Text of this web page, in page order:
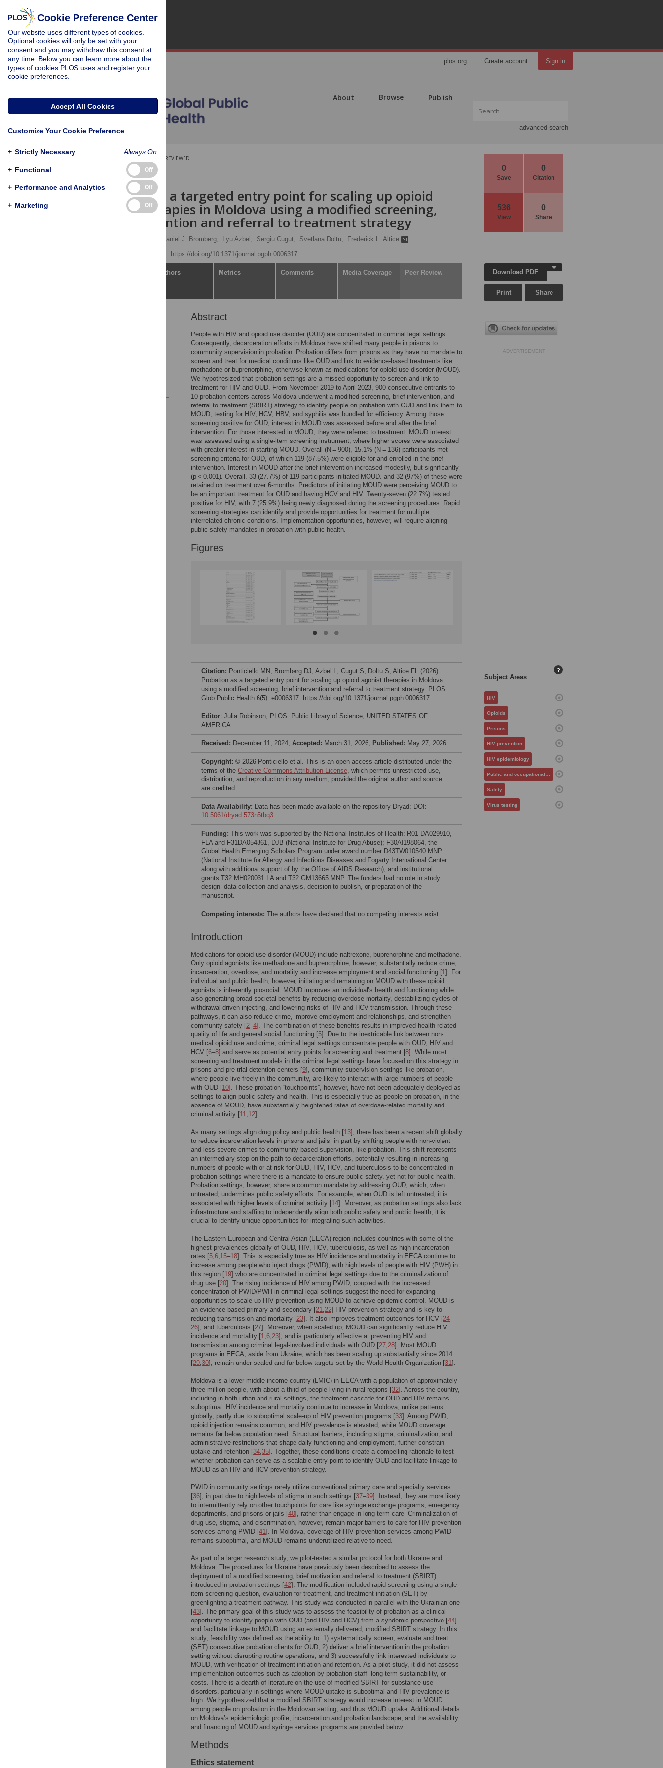
plos.org Create account Sign in
About Browse Publish
advanced search
0
Save
0
Citation
536
View
0
Share
PEER-REVIEWED
RESEARCH ARTICLE
Probation as a targeted entry point for scaling up opioid
agonist therapies in Moldova using a modified screening,
brief intervention and referral to treatment strategy
Daniel J. Bromberg, Lyu Azbel, Sergiu Cugut, Svetlana Doltu,
Frederick L. Altice
https://doi.org/10.1371/journal.pgph.0006317
Authors Metrics Comments Media Coverage Peer Review
Abstract
People with HIV and opioid use disorder (OUD) are concentrated in criminal legal settings.
Consequently, decarceration efforts in Moldova have shifted many people in prisons to
community supervision in probation. Probation differs from prisons as they have no mandate to
screen and treat for medical conditions like OUD and link to evidence-based treatments like
methadone or buprenorphine, otherwise known as medications for opioid use disorder (MOUD).
We hypothesized that probation settings are a missed opportunity to screen and link to
treatment for HIV and OUD. From November 2019 to April 2023, 900 consecutive entrants to
10 probation centers across Moldova underwent a modified screening, brief intervention, and
referral to treatment (SBIRT) strategy to identify people on probation with OUD and link them to
MOUD; testing for HIV, HCV, HBV, and syphilis was bundled for efficiency. Among those
screening positive for OUD, interest in MOUD was assessed before and after the brief
intervention. For those interested in MOUD, they were referred to treatment. MOUD interest
was assessed using a single-item screening instrument, where higher scores were associated
with greater interest in starting MOUD. Overall (N = 900), 15.1% (N = 136) participants met
screening criteria for OUD, of which 119 (87.5%) were eligible for and enrolled in the brief
intervention. Interest in MOUD after the brief intervention increased modestly, but significantly
(p < 0.001). Overall, 33 (27.7%) of 119 participants initiated MOUD, and 32 (97%) of these were
retained on treatment over 6-months. Predictors of initiating MOUD were perceiving MOUD to
be an important treatment for OUD and having HCV and HIV. Twenty-seven (22.7%) tested
positive for HIV, with 7 (25.9%) being newly diagnosed during the screening procedures. Rapid
screening strategies can identify and provide opportunities for treatment for multiple
interrelated chronic conditions. Implementation opportunities, however, will require aligning
public safety mandates in probation with public health.
Figures
Citation: Ponticiello MN, Bromberg DJ, Azbel L, Cugut S, Doltu S, Altice FL (2026)
Probation as a targeted entry point for scaling up opioid agonist therapies in Moldova
using a modified screening, brief intervention and referral to treatment strategy. PLOS
Glob Public Health 6(5): e0006317. https://doi.org/10.1371/journal.pgph.0006317
Editor: Julia Robinson, PLOS: Public Library of Science, UNITED STATES OF
AMERICA
Received: December 11, 2024; Accepted: March 31, 2026; Published: May 27, 2026
Copyright: © 2026 Ponticiello et al. This is an open access article distributed under the
terms of the Creative Commons Attribution License, which permits unrestricted use,
distribution, and reproduction in any medium, provided the original author and source
are credited.
Data Availability: Data has been made available on the repository Dryad: DOI:
10.5061/dryad.573n5tbq3.
Funding: This work was supported by the National Institutes of Health: R01 DA029910,
FLA and F31DA054861, DJB (National Institute for Drug Abuse); F30AI198064, the
Global Health Emerging Scholars Program under award number D43TW010540 MNP
(National Institute for Allergy and Infectious Diseases and Fogarty International Center
along with additional support of by the Office of AIDS Research); and institutional
grants T32 MH020031 LA and T32 GM13665 MNP. The funders had no role in study
design, data collection and analysis, decision to publish, or preparation of the
manuscript.
Competing interests: The authors have declared that no competing interests exist.
Introduction
Medications for opioid use disorder (MOUD) include naltrexone, buprenorphine and methadone.
Only opioid agonists like methadone and buprenorphine, however, substantially reduce crime,
incarceration, overdose, and mortality and increase employment and social functioning [1]. For
individual and public health, however, initiating and remaining on MOUD with these opioid
agonists is inherently prosocial. MOUD improves an individual’s health and functioning while
also generating broad societal benefits by reducing overdose mortality, destabilizing cycles of
withdrawal-driven injecting, and lowering risks of HIV and HCV transmission. Through these
pathways, it can also reduce crime, improve employment and relationships, and strengthen
community safety [2–4]. The combination of these benefits results in improved health-related
quality of life and general social functioning [5]. Due to the inextricable link between non-
medical opioid use and crime, criminal legal settings concentrate people with OUD, HIV and
HCV [6–8] and serve as potential entry points for screening and treatment [8]. While most
screening and treatment models in the criminal legal settings have focused on this strategy in
prisons and pre-trial detention centers [9], community supervision settings like probation,
where people live freely in the community, are likely to interact with large numbers of people
with OUD [10]. These probation “touchpoints”, however, have not been adequately deployed as
settings to align public safety and health. This is especially true as people on probation, in the
absence of MOUD, have substantially heightened rates of overdose-related mortality and
criminal activity [11,12].
As many settings align drug policy and public health [13], there has been a recent shift globally
to reduce incarceration levels in prisons and jails, in part by shifting people with non-violent
and less severe crimes to community-based supervision, like probation. This shift represents
an intermediary step on the path to decarceration efforts, potentially resulting in increasing
numbers of people with or at risk for OUD, HIV, HCV, and tuberculosis to be concentrated in
probation settings where there is a mandate to ensure public safety, yet not for public health.
Probation settings, however, share a common mandate by addressing OUD, which, when
untreated, undermines public safety efforts. For example, when OUD is left untreated, it is
associated with higher levels of criminal activity [14]. Moreover, as probation settings also lack
infrastructure and staffing to independently align both public safety and public health, it is
crucial to identify unique opportunities for integrating such activities.
The Eastern European and Central Asian (EECA) region includes countries with some of the
highest prevalences globally of OUD, HIV, HCV, tuberculosis, as well as high incarceration
rates [5,6,15–18]. This is especially true as HIV incidence and mortality in EECA continue to
increase among people who inject drugs (PWID), with high levels of people with HIV (PWH) in
this region [19] who are concentrated in criminal legal settings due to the criminalization of
drug use [20]. The rising incidence of HIV among PWID, coupled with the increased
concentration of PWID/PWH in criminal legal settings suggest the need for expanding
opportunities to scale-up HIV prevention using MOUD to achieve epidemic control. MOUD is
an evidence-based primary and secondary [21,22] HIV prevention strategy and is key to
reducing transmission and mortality [23]. It also improves treatment outcomes for HCV [24–
26], and tuberculosis [27]. Moreover, when scaled up, MOUD can significantly reduce HIV
incidence and mortality [1,6,23], and is particularly effective at preventing HIV and
transmission among criminal legal-involved individuals with OUD [27,28]. Most MOUD
programs in EECA, aside from Ukraine, which has been scaling up substantially since 2014
[29,30], remain under-scaled and far below targets set by the World Health Organization [31].
Moldova is a lower middle-income country (LMIC) in EECA with a population of approximately
three million people, with about a third of people living in rural regions [32]. Across the country,
including in both urban and rural settings, the treatment cascade for OUD and HIV remains
suboptimal. HIV incidence and mortality continue to increase in Moldova, unlike patterns
globally, partly due to suboptimal scale-up of HIV prevention programs [33]. Among PWID,
opioid injection remains common, and HIV prevalence is elevated, while MOUD coverage
remains far below population need. Structural barriers, including stigma, criminalization, and
administrative restrictions that shape daily functioning and employment, further constrain
uptake and retention [34,35]. Together, these conditions create a compelling rationale to test
whether probation can serve as a scalable entry point to identify OUD and facilitate linkage to
MOUD as an HIV and HCV prevention strategy.
PWID in community settings rarely utilize conventional primary care and specialty services
[36], in part due to high levels of stigma in such settings [37–39]. Instead, they are more likely
to intermittently rely on other touchpoints for care like syringe exchange programs, emergency
departments, and prisons or jails [40], rather than engage in long-term care. Criminalization of
drug use, stigma, and discrimination, however, remain major barriers to care for HIV prevention
services among PWID [41]. In Moldova, coverage of HIV prevention services among PWID
remains suboptimal, and MOUD remains underutilized relative to need.
As part of a larger research study, we pilot-tested a similar protocol for both Ukraine and
Moldova. The procedures for Ukraine have previously been described to assess the
deployment of a modified screening, brief motivation and referral to treatment (SBIRT)
introduced in probation settings [42]. The modification included rapid screening using a single-
item screening question, evaluation for treatment, and treatment initiation (SET) by
greenlighting a treatment pathway. This study was conducted in parallel with the Ukrainian one
[43]. The primary goal of this study was to assess the feasibility of probation as a clinical
opportunity to identify people with OUD (and HIV and HCV) from a syndemic perspective [44]
and facilitate linkage to MOUD using an externally delivered, modified SBIRT strategy. In this
study, feasibility was defined as the ability to: 1) systematically screen, evaluate and treat
(SET) consecutive probation clients for OUD; 2) deliver a brief intervention in the probation
setting without disrupting routine operations; and 3) successfully link interested individuals to
MOUD, with verification of treatment initiation and retention. As a pilot study, it did not assess
implementation outcomes such as adoption by probation staff, long-term sustainability, or
costs. There is a dearth of literature on the use of modified SBIRT for substance use
disorders, particularly in settings where MOUD uptake is suboptimal and HIV prevalence is
high. We hypothesized that a modified SBIRT strategy would increase interest in MOUD
among people on probation in the Moldovan setting, and thus MOUD uptake. Additional details
on Moldova’s epidemiologic profile, incarceration and probation landscape, and the availability
and financing of MOUD and syringe services programs are provided below.
Methods
Ethics statement
Download PDF
Print Share
ADVERTISEMENT
Subject Areas
?
HIV
Opioids
Prisons
HIV prevention
HIV epidemiology
Public and occupational health
Safety
Virus testing
Cookie Preference Center
Our website uses different types of cookies.
Optional cookies will only be set with your
consent and you may withdraw this consent at
any time. Below you can learn more about the
types of cookies PLOS uses and register your
cookie preferences.
Accept All Cookies
Customize Your Cookie Preference
+ Strictly Necessary Always On
+ Functional Off
+ Performance and Analytics Off
+ Marketing Off